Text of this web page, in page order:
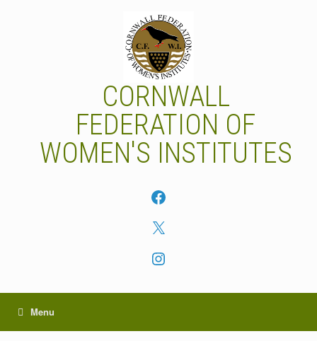
CORNWALL
FEDERATION OF
WOMEN'S INSTITUTES
Facebook
X
Instagram
Menu